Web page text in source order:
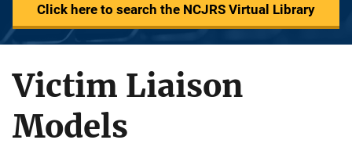
Click here to search the NCJRS Virtual Library
Victim Liaison
Models